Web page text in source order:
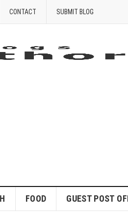
CONTACT SUBMIT BLOG
FOOD GUEST POST